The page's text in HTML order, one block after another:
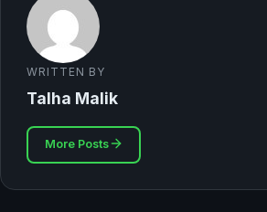
WRITTEN BY
Talha Malik
More Posts